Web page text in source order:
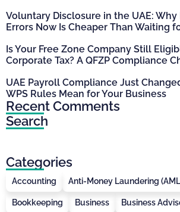
Voluntary Disclosure in the UAE: Why
Errors Now Is Cheaper Than Waiting
Is Your Free Zone Company Still
Corporate Tax? A QFZP Compliance
UAE Payroll Compliance Just
WPS Rules Mean for Your Business
Recent Comments
Search
Categories
Accounting Anti-Money Laundering
Bookkeeping Business Business